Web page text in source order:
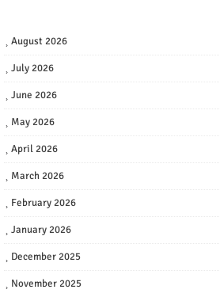
August 2026
July 2026
June 2026
May 2026
April 2026
March 2026
February 2026
January 2026
December 2025
November 2025